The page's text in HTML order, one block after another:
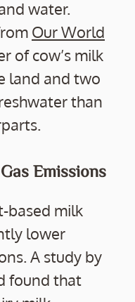
water.
Our World
of cow’s milk
land and two
than
Emissions
based milk
lower
A study by
found that